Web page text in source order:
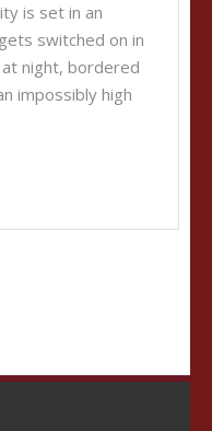
is set in an
switched on in
night, bordered
impossibly high